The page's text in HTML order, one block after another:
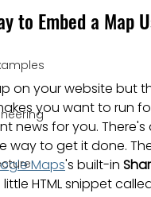
to Embed a Map
on your website but
you want to run
news for you. There's
way to get it done.
Maps's built-in
HTML snippet